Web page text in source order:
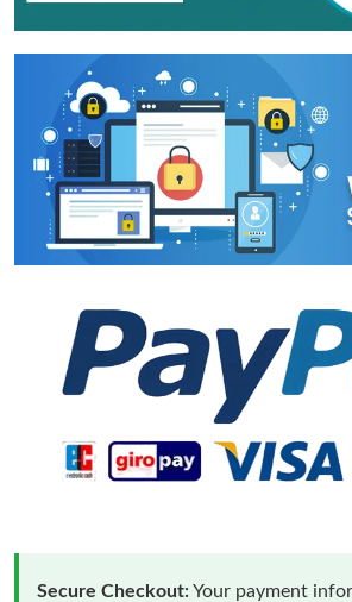
Secure Checkout:Your payment